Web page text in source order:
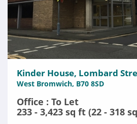
Kinder House, Lombard
West Bromwich, B70 8SD
Office : To Let
233 - 3,423 sq ft (22 - 318